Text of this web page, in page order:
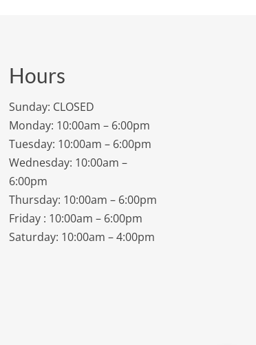
Hours
Sunday: CLOSED
Monday: 10:00am – 6:00pm
Tuesday: 10:00am – 6:00pm
Wednesday: 10:00am –
6:00pm
Thursday: 10:00am – 6:00pm
Friday : 10:00am – 6:00pm
Saturday: 10:00am – 4:00pm